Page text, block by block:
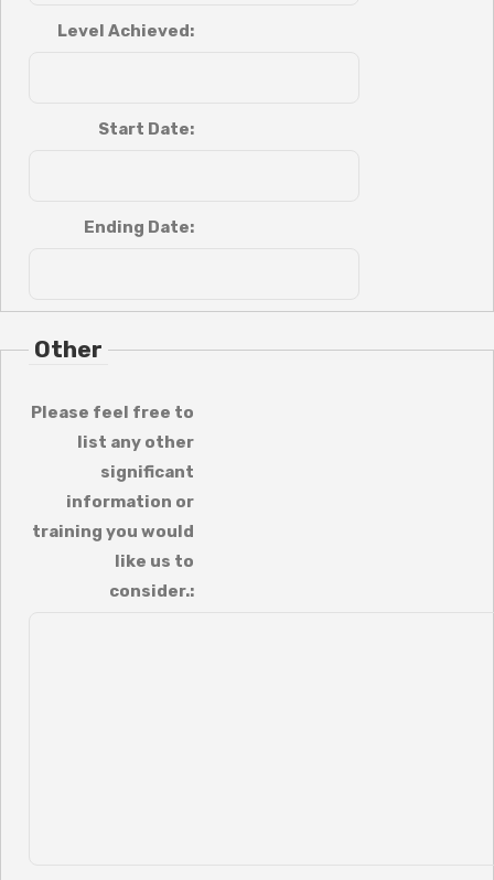
Level Achieved:
Start Date:
Ending Date:
Other
Please feel free to
list any other
significant
information or
training you would
like us to
consider.: